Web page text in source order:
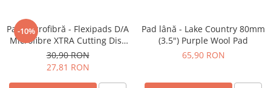
-10%
Pad microfibră - Flexipads D/A
Microfibre XTRA Cutting Disc
3" (80mm)
30,90 RON
27,81 RON
Pad lână - Lake Country 80mm
(3.5") Purple Wool Pad
65,90 RON